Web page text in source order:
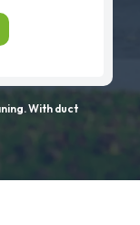
With duct